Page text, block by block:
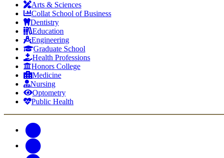
Arts & Sciences
Collat School of Business
Dentistry
Education
Engineering
Graduate School
Health Professions
Honors College
Medicine
Nursing
Optometry
Public Health